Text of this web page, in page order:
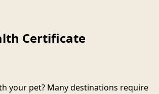
Certificate
your pet? Many destinations require